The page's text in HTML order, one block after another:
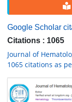
Google Scholar
Citations : 1065
Journal of
1065 citations as